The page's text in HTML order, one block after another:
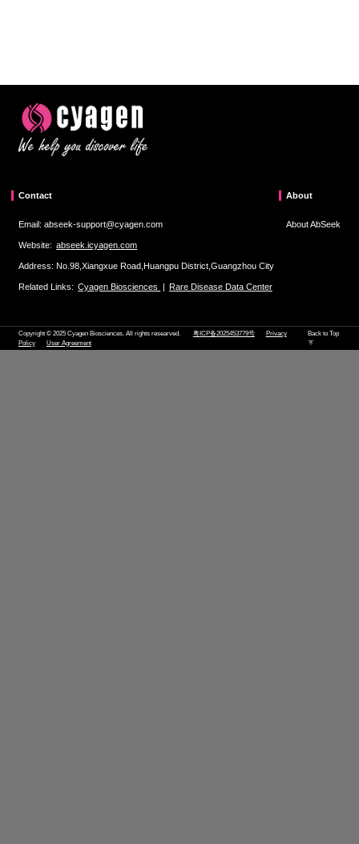
Contact
Email: abseek-support@cyagen.com
Website: abseek.icyagen.com
Address: No.98,Xiangxue Road,Huangpu District,Guangzhou City
Related Links: Cyagen Biosciences | Rare Disease Data Center
About
About AbSeek
Copyright © 2025 Cyagen Biosciences. All rights researved. 粤ICP备2025453779号
Privacy
Policy
User Agreement
Back to Top